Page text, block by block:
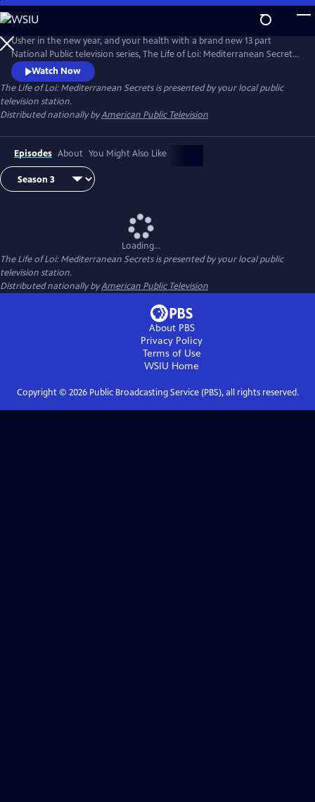
Skip
to
Main
Content
Usher in the new year, and your health with a brand new 13 part
National Public television series, The Life of Loi: Mediterranean Secrets,
with chef, Maria Loi, of the critically acclaimed restaurant, Loi
Estiatorio, in Manhattan. Known as the Julia Child of Greece, Maria
shares thousands of years of knowledge baked into Mediterranean
cuisine as she takes us island hopping across Greece.
Watch Now
The Life of Loi: Mediterranean Secretsis presented by your local public
television station.
Distributed nationally byAmerican Public Television
Episodes About You Might Also Like
Loading...
The Life of Loi: Mediterranean Secretsis presented by your local public
television station.
Distributed nationally byAmerican Public Television
About PBS
Privacy Policy
Terms of Use
WSIU Home
Copyright © 2026Public Broadcasting Service (PBS), all rights reserved.